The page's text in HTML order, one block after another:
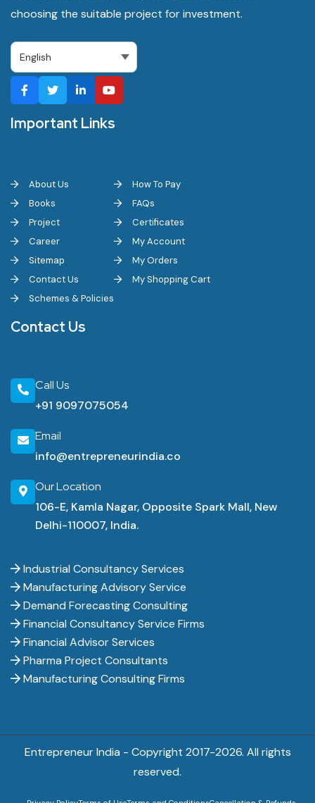
choosing the suitable project for investment.
Important Links
About Us
Books
Project
Career
Sitemap
Contact Us
Schemes & Policies
How To Pay
FAQs
Certificates
My Account
My Orders
My Shopping Cart
Contact Us
Call Us
+91 9097075054
Email
info@entrepreneurindia.co
Our Location
106-E, Kamla Nagar, Opposite Spark Mall, New
Delhi-110007, India.
Industrial Consultancy Services
Manufacturing Advisory Service
Demand Forecasting Consulting
Financial Consultancy Service Firms
Financial Advisor Services
Pharma Project Consultants
Manufacturing Consulting Firms
Entrepreneur India - Copyright 2017-2026. All rights
reserved.